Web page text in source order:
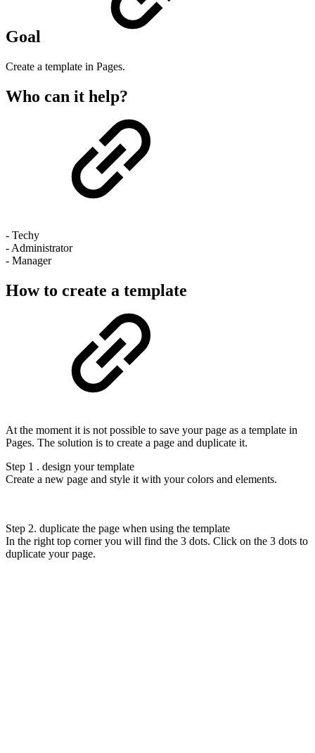
Goal
Create a template in Pages.
Who can it help?
- Techy
- Administrator
- Manager
How to create a template
At the moment it is not possible to save your page as a template in
Pages. The solution is to create a page and duplicate it.
Step 1 . design your template
Create a new page and style it with your colors and elements.
Step 2. duplicate the page when using the template
In the right top corner you will find the 3 dots. Click on the 3 dots to
duplicate your page.